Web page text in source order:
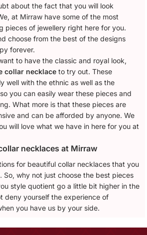
about the fact that you will look
at Mirraw have some of the most
pieces of jewellery right here for you.
choose from the best of the designs
forever.
to have the classic and royal look,
collar necklace to try out. These
well with the ethnic as well as the
you can easily wear these pieces and
What more is that these pieces are
and can be afforded by anyone. We
will love what we have in here for you at
necklaces at Mirraw
for beautiful collar necklaces that you
So, why not just choose the best pieces
style quotient go a little bit higher in the
deny yourself the experience of
you have us by your side.